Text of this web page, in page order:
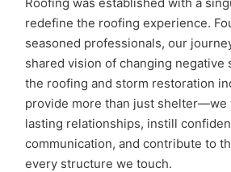
redefine the roofing experience.
seasoned professionals, our
shared vision of changing negative
the roofing and storm restoration
provide more than just shelter—we
lasting relationships, instill
communication, and contribute to
every structure we touch.